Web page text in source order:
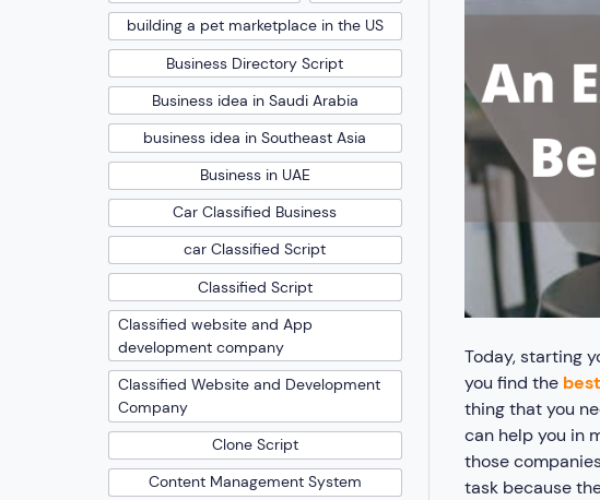
Today, starting
you find the
thing that you
can help you in
those
task because
building a pet marketplace in the US
Business Directory Script
Business idea in Saudi Arabia
business idea in Southeast Asia
Business in UAE
Car Classified Business
car Classified Script
Classified Script
Classified website and App
development company
Classified Website and Development
Company
Clone Script
Content Management System